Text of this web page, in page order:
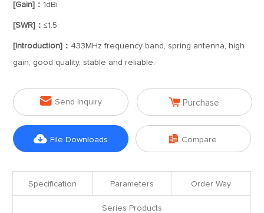
[Gain]： 1dBi
[SWR]：≤1.5
[Introduction]： 433MHz frequency band, spring antenna, high
gain, good quality, stable and reliable.
 Send Inquiry  Purchase
 File Downloads  Compare
Specification Parameters Order Way
Series Products